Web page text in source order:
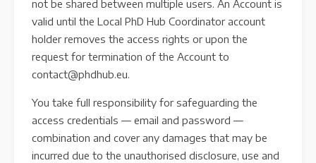
not be shared between multiple users. An Account is
valid until the Local PhD Hub Coordinator account
holder removes the access rights or upon the
request for termination of the Account to
contact@phdhub.eu.
You take full responsibility for safeguarding the
access credentials — email and password —
combination and cover any damages that may be
incurred due to the unauthorised disclosure, use and